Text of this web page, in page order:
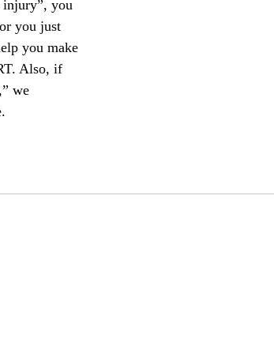
injury”, you
you just
you make
Also, if
we